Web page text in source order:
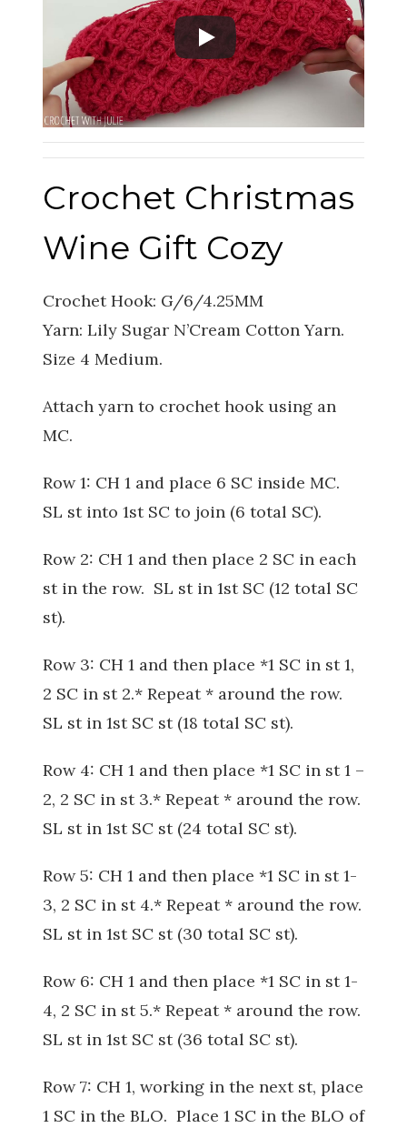
Crochet Christmas
Wine Gift Cozy
Crochet Hook: G/6/4.25MM
Yarn: Lily Sugar N’Cream Cotton Yarn.
Size 4 Medium.
Attach yarn to crochet hook using an
MC.
Row 1: CH 1 and place 6 SC inside MC.
SL st into 1st SC to join (6 total SC).
Row 2: CH 1 and then place 2 SC in each
st in the row. SL st in 1st SC (12 total SC
st).
Row 3: CH 1 and then place *1 SC in st 1,
2 SC in st 2.* Repeat * around the row.
SL st in 1st SC st (18 total SC st).
Row 4: CH 1 and then place *1 SC in st 1 –
2, 2 SC in st 3.* Repeat * around the row.
SL st in 1st SC st (24 total SC st).
Row 5: CH 1 and then place *1 SC in st 1-
3, 2 SC in st 4.* Repeat * around the row.
SL st in 1st SC st (30 total SC st).
Row 6: CH 1 and then place *1 SC in st 1-
4, 2 SC in st 5.* Repeat * around the row.
SL st in 1st SC st (36 total SC st).
Row 7: CH 1, working in the next st, place
1 SC in the BLO. Place 1 SC in the BLO of